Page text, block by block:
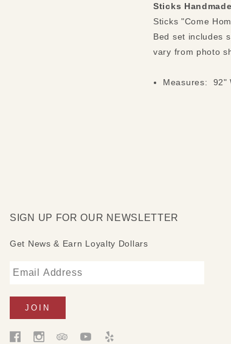
Sticks
Sticks "Come
Bed set includes
vary from photo
Measures: 92"
SIGN UP FOR OUR NEWSLETTER
Get News & Earn Loyalty Dollars